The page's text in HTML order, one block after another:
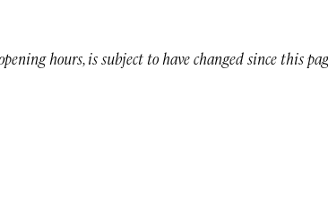
hours, is subject to have changed since this